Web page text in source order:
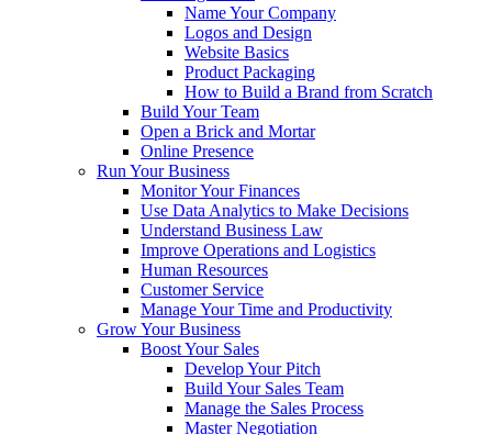
Name Your Company
Logos and Design
Website Basics
Product Packaging
How to Build a Brand from Scratch
Build Your Team
Open a Brick and Mortar
Online Presence
Run Your Business
Monitor Your Finances
Use Data Analytics to Make Decisions
Understand Business Law
Improve Operations and Logistics
Human Resources
Customer Service
Manage Your Time and Productivity
Grow Your Business
Boost Your Sales
Develop Your Pitch
Build Your Sales Team
Manage the Sales Process
Master Negotiation